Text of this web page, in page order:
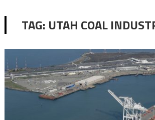
TAG: UTAH COAL